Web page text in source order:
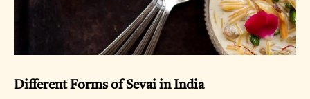
Different Forms of Sevai in India